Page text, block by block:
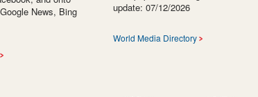
News, Bing
update: 07/12/2026
World Media Directory